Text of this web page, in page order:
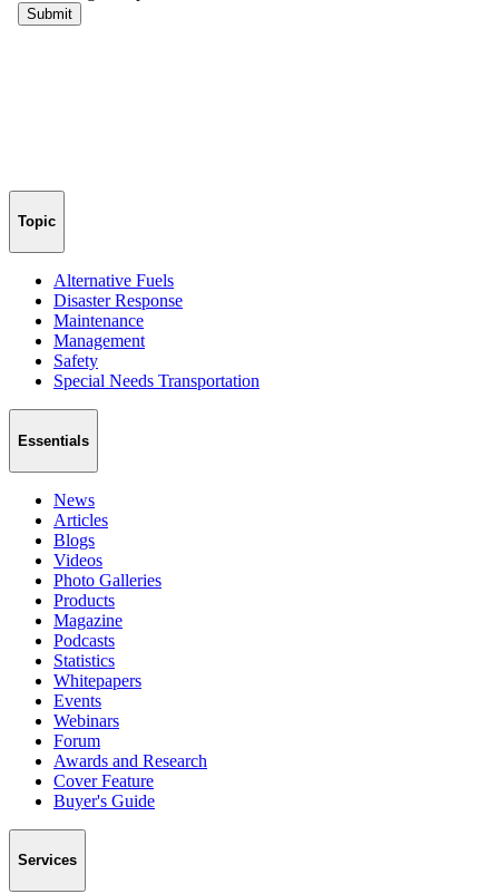
Topic
Alternative Fuels
Disaster Response
Maintenance
Management
Safety
Special Needs Transportation
Essentials
News
Articles
Blogs
Videos
Photo Galleries
Products
Magazine
Podcasts
Statistics
Whitepapers
Events
Webinars
Forum
Awards and Research
Cover Feature
Buyer's Guide
Services